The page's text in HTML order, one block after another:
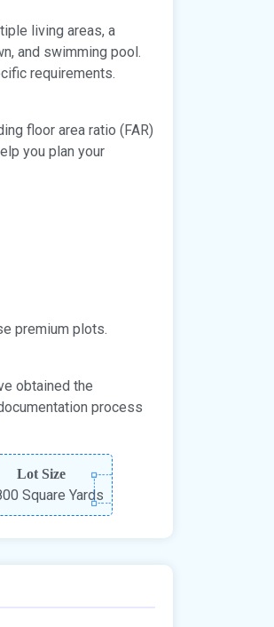
living areas, a
and swimming pool.
requirements.
floor area ratio (FAR)
you plan your
premium plots.
obtained the
process
Lot Size
Square Yards